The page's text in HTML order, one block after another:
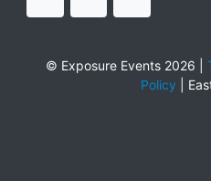
© Exposure Events 2026 |
Policy